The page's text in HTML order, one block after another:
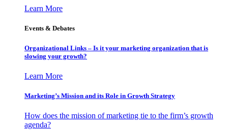
Learn More
Events & Debates
Organizational Links – Is it your marketing organization that is
slowing your growth?
Learn More
Marketing’s Mission and its Role in Growth Strategy
How does the mission of marketing tie to the firm’s growth
agenda?